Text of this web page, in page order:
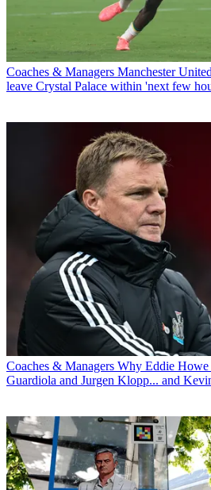
Coaches & Managers Manchester
leave Crystal Palace within 'next few
Coaches & Managers Why Eddie Howe
Guardiola and Jurgen Klopp... and